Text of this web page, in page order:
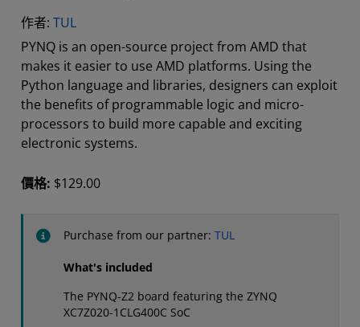
作者: TUL
PYNQ is an open-source project from AMD that
makes it easier to use AMD platforms. Using the
Python language and libraries, designers can exploit
the benefits of programmable logic and micro-
processors to build more capable and exciting
electronic systems.
價格: $129.00
Purchase from our partner: TUL
What's included
The PYNQ-Z2 board featuring the ZYNQ
XC7Z020-1CLG400C SoC